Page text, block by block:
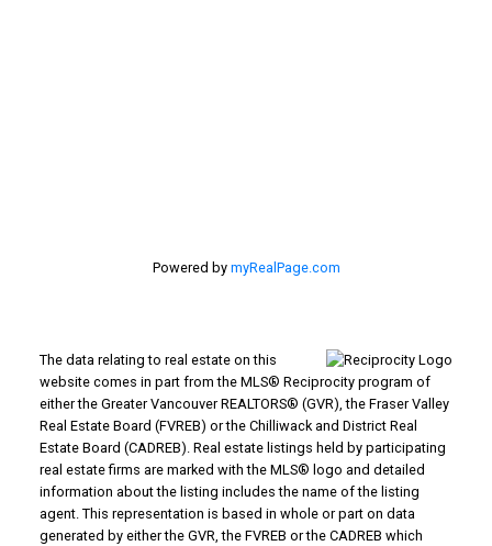
Powered by myRealPage.com
The data relating to real estate on this
website comes in part from the MLS® Reciprocity program of
either the Greater Vancouver REALTORS® (GVR), the Fraser Valley
Real Estate Board (FVREB) or the Chilliwack and District Real
Estate Board (CADREB). Real estate listings held by participating
real estate firms are marked with the MLS® logo and detailed
information about the listing includes the name of the listing
agent. This representation is based in whole or part on data
generated by either the GVR, the FVREB or the CADREB which